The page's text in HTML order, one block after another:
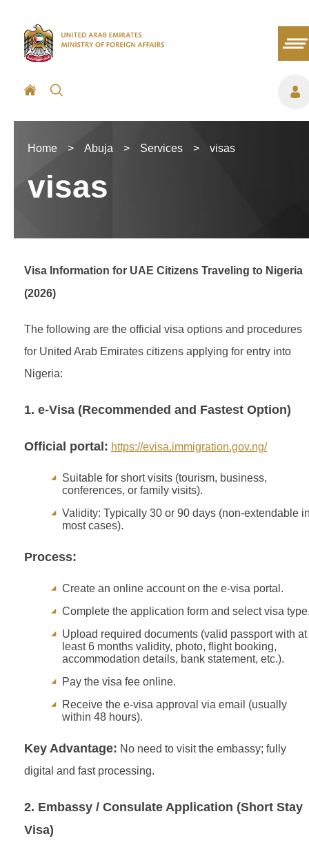
Home > Abuja > Services > visas
visas
Visa Information for UAE Citizens Traveling to Nigeria
(2026)
The following are the official visa options and procedures
for United Arab Emirates citizens applying for entry into
Nigeria:
1. e-Visa (Recommended and Fastest Option)
Official portal: https://evisa.immigration.gov.ng/
Suitable for short visits (tourism, business,
conferences, or family visits).
Validity: Typically 30 or 90 days (non-extendable
most cases).
Process:
Create an online account on the e-visa portal.
Complete the application form and select visa
Upload required documents (valid passport with at
least 6 months validity, photo, flight booking,
accommodation details, bank statement, etc.).
Pay the visa fee online.
Receive the e-visa approval via email (usually
within 48 hours).
Key Advantage: No need to visit the embassy; fully
digital and fast processing.
2. Embassy / Consulate Application (Short Stay
Visa)